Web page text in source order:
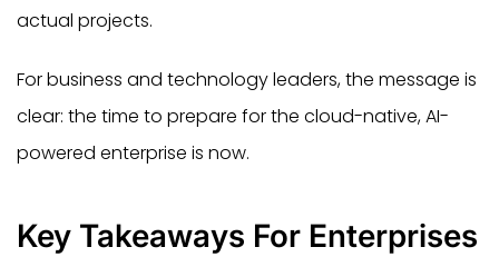
actual projects.
For business and technology leaders, the message is
clear: the time to prepare for the cloud-native, AI-
powered enterprise is now.
Key Takeaways For Enterprises